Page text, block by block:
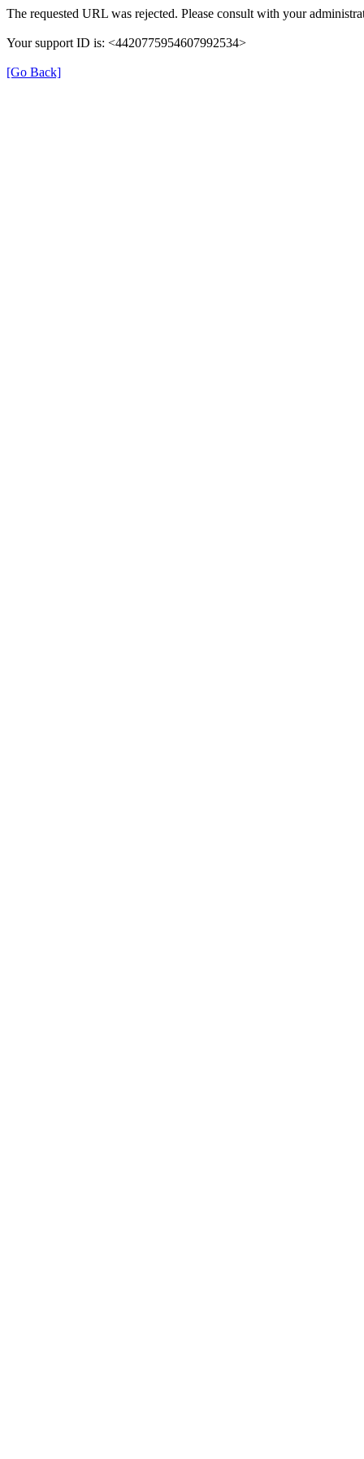
The requested URL was rejected. Please consult with your
Your support ID is: <4420775954607992534>
[Go Back]